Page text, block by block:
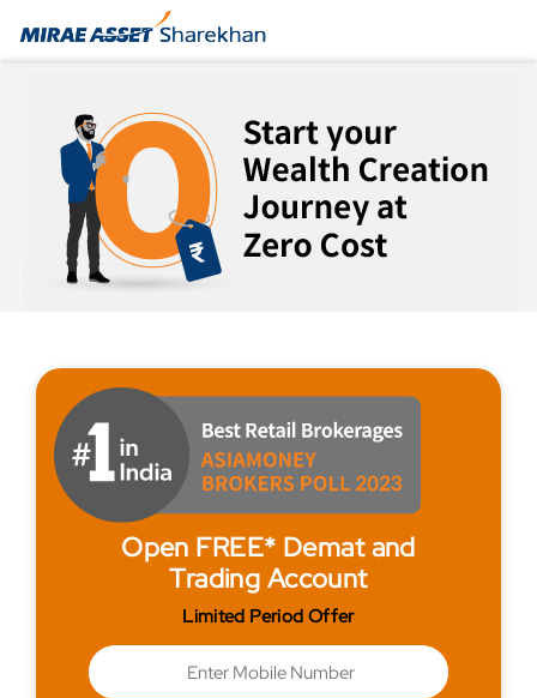
Open FREE* Demat and
Trading Account
Limited Period Offer